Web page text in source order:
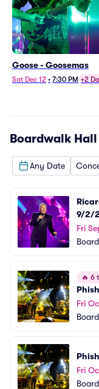
Goose - Goosemas
Sat Dec 12 • 7:30 PM +2
Boardwalk Hall
Any Date
9/2/
Fri
🔥 6
Fri
Phish
Fri